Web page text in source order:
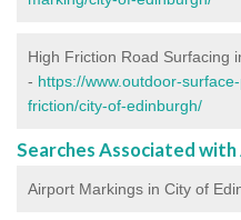
High Friction Road Surfacing
- https://www.outdoor-
friction/city-of-edinburgh/
Searches Associated
Airport Markings in City of